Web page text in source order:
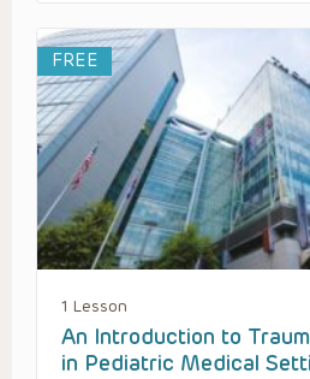
FREE
1 Lesson
An Introduction to
in Pediatric Medical